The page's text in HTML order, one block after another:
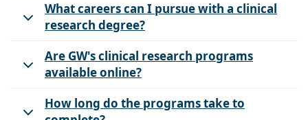
What careers can I pursue with a clinical
research degree?
Are GW's clinical research programs
available online?
How long do the programs take to